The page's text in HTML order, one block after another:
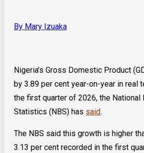
By Mary Izuaka
Nigeria’s Gross Domestic Product
by 3.89 per cent year-on-year in real
the first quarter of 2026, the National
Statistics (NBS) has said.
The NBS said this growth is higher
3.13 per cent recorded in the first